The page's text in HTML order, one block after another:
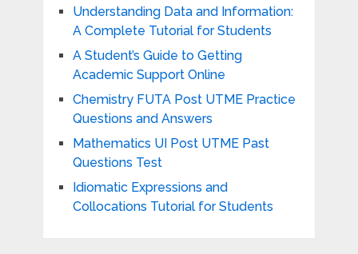
Understanding Data and Information:
A Complete Tutorial for Students
A Student’s Guide to Getting
Academic Support Online
Chemistry FUTA Post UTME Practice
Questions and Answers
Mathematics UI Post UTME Past
Questions Test
Idiomatic Expressions and
Collocations Tutorial for Students